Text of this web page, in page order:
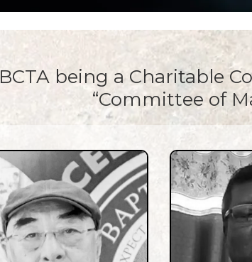
BCTA being a Charitable
“Committee of